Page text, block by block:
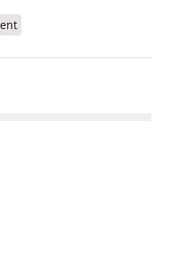
Victims Welcome UN